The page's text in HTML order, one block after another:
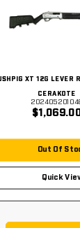
XT 12G LEVER
CERAKOTE
Out Of
Quick